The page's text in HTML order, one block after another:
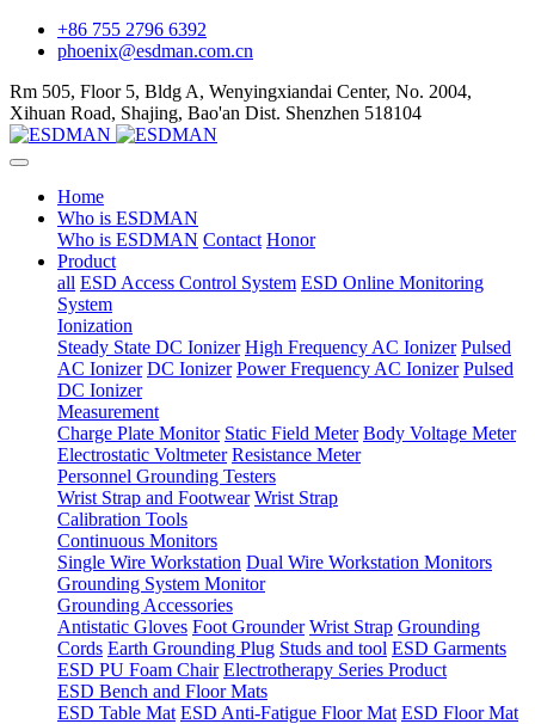
+86 755 2796 6392
phoenix@esdman.com.cn
Rm 505, Floor 5, Bldg A, Wenyingxiandai Center, No. 2004,
Xihuan Road, Shajing, Bao'an Dist. Shenzhen 518104
Home
Who is ESDMAN
Who is ESDMAN Contact Honor
Product
all ESD Access Control System ESD Online Monitoring
System
Ionization
Steady State DC Ionizer High Frequency AC Ionizer Pulsed
AC Ionizer DC Ionizer Power Frequency AC Ionizer Pulsed
DC Ionizer
Measurement
Charge Plate Monitor Static Field Meter Body Voltage Meter
Electrostatic Voltmeter Resistance Meter
Personnel Grounding Testers
Wrist Strap and Footwear Wrist Strap
Calibration Tools
Continuous Monitors
Single Wire Workstation Dual Wire Workstation Monitors
Grounding System Monitor
Grounding Accessories
Antistatic Gloves Foot Grounder Wrist Strap Grounding
Cords Earth Grounding Plug Studs and tool ESD Garments
ESD PU Foam Chair Electrotherapy Series Product
ESD Bench and Floor Mats
ESD Table Mat ESD Anti-Fatigue Floor Mat ESD Floor Mat